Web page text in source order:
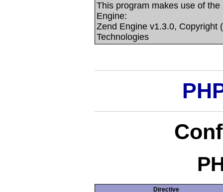
This program makes use of
Engine:
Zend Engine v1.3.0, Copyright
Technologies
Directive